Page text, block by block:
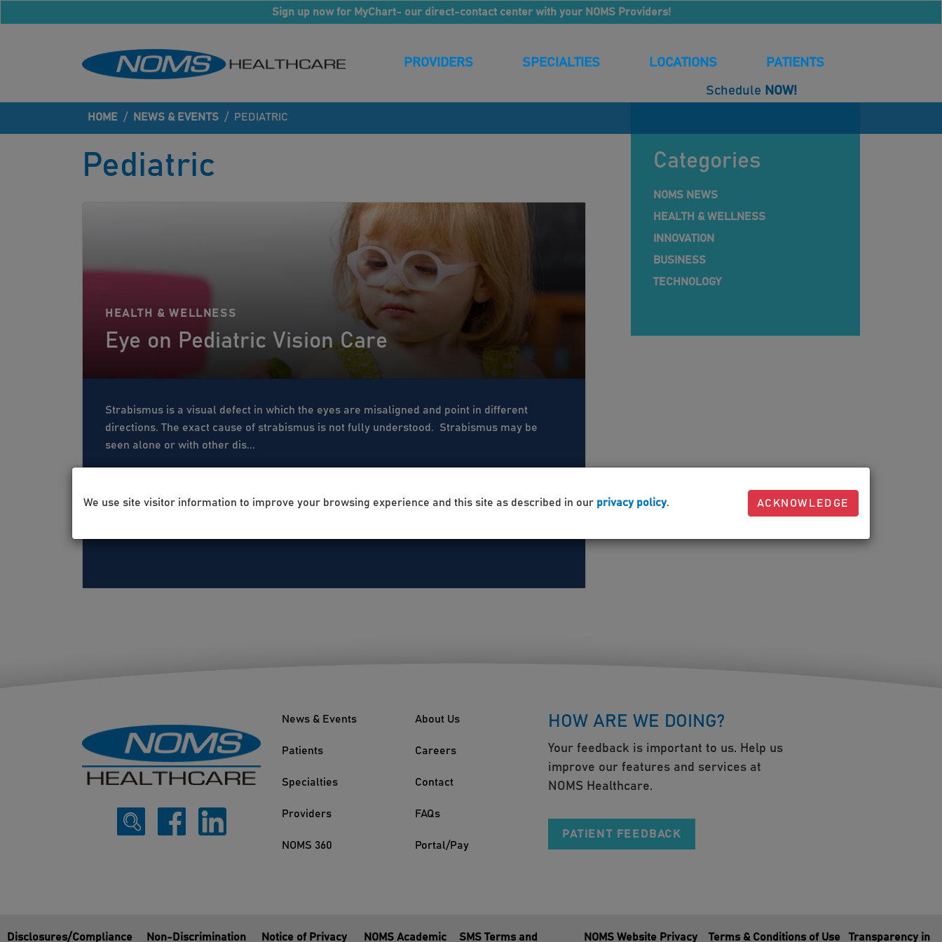
Sign up now for MyChart- our direct-contact center with your NOMS Providers!
PROVIDERS SPECIALTIES LOCATIONS PATIENTS
Schedule NOW!
HOME / NEWS & EVENTS / PEDIATRIC
Pediatric
HEALTH & WELLNESS
Eye on Pediatric Vision Care
Strabismus is a visual defect in which the eyes are misaligned and point in different
directions. The exact cause of strabismus is not fully understood. Strabismus may be
seen alone or with other dis...
Jan 19, 2021 Kristina Pao Eye Care Pediatric Eye Exam
Categories
NOMS NEWS
HEALTH & WELLNESS
INNOVATION
BUSINESS
TECHNOLOGY
News & Events
Patients
Specialties
Providers
NOMS 360
About Us
Careers
Contact
FAQs
Portal/Pay
HOW ARE WE DOING?
Your feedback is important to us. Help us
improve our features and services at
NOMS Healthcare.
PATIENT FEEDBACK
Disclosures/Compliance Non-Discrimination Notice of Privacy NOMS Academic SMS Terms and NOMS Website Privacy Terms & Conditions of Use Transparency in
We use site visitor information to improve your browsing experience and this site as described in our privacy policy. ACKNOWLEDGE